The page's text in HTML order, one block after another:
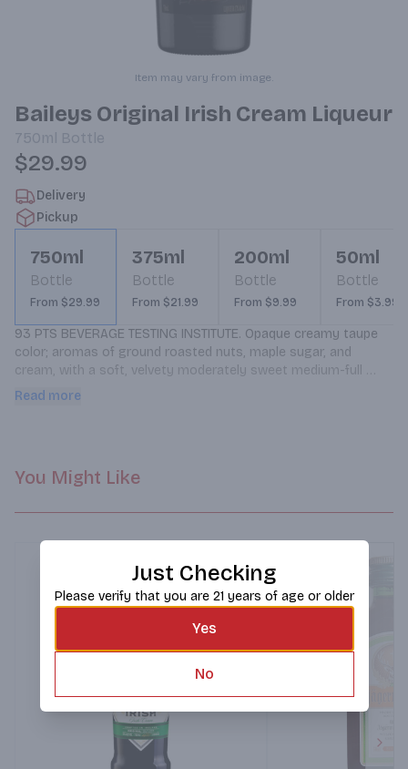
Item may vary from image.
Baileys Original Irish Cream Liqueur
750ml Bottle
$29.99
Delivery
Pickup
750ml
Bottle
From $29.99
375ml
Bottle
From $21.99
200ml
Bottle
From $9.99
50ml
Bottle
From $3.99
93 PTS BEVERAGE TESTING INSTITUTE. Opaque creamy taupe
color; aromas of ground roasted nuts, maple sugar, and
cream, with a soft, velvety moderately sweet medium-full
body; spice, fig; smooth, creamy.
Read more
You Might Like
Just Checking
Please verify that you are 21 years of age or older
Yes
No